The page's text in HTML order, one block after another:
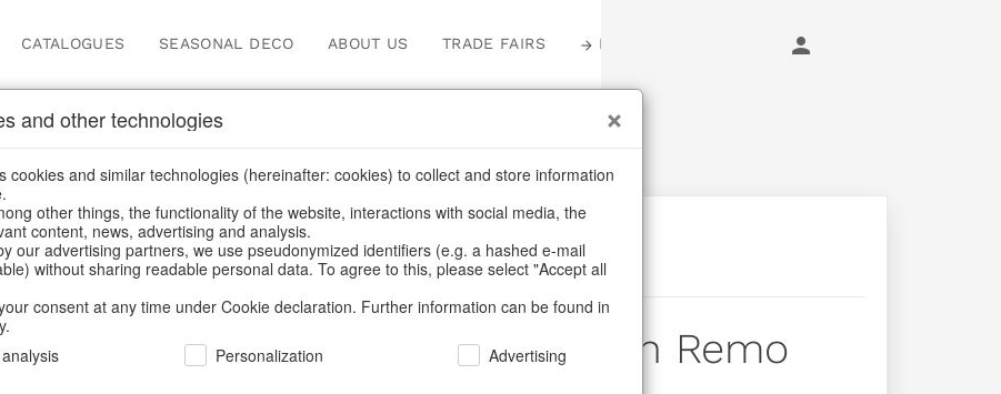
CATALOGUES SEASONAL DECO ABOUT US TRADE FAIRS LOGIN
BACK
Candle Holder San Remo
and other technologies
cookies and similar technologies (hereinafter: cookies) to collect and store information
other things, the functionality of the website, interactions with social media, the
content, news, advertising and analysis.
our advertising partners, we use pseudonymized identifiers (e.g. a hashed e-mail
without sharing readable personal data. To agree to this, please select "Accept all
consent at any time under Cookie declaration. Further information can be found in
Personalization Advertising